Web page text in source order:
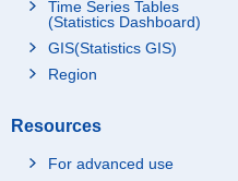
Time Series Tables
(Statistics Dashboard)
GIS(Statistics GIS)
Region
Resources
For advanced use